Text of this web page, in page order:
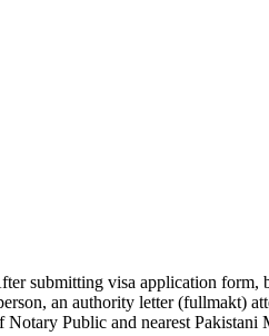
submitting visa application form,
an authority letter (fullmakt)
Public and nearest Pakistani